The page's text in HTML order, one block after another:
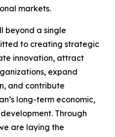
markets.
beyond a single
to creating strategic
innovation, attract
expand
and contribute
long-term economic,
Through
are laying the